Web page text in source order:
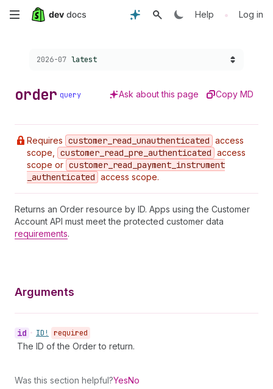
Skip
Help • Log in
Choose a version:
2026-07 latest
order query Ask about this page Copy MD
Requires customer _read _unauthenticated access
scope,
customer _read _pre _authenticated access
scope or customer _read _payment _instrument
_authenticated access scope.
Returns an Order resource by ID. Apps using the Customer
Account API must meet the protected customer data
requirements.
Arguments
id • ID! required
The ID of the Order to return.
Was this section helpful?YesNo